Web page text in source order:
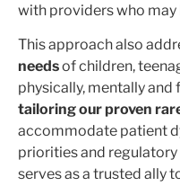
with providers who may
This approach also
needsof children,
physically, mentally and
tailoring our proven
accommodate patient
priorities and
serves as a trusted ally